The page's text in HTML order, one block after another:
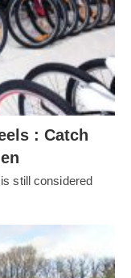
: Catch
still considered